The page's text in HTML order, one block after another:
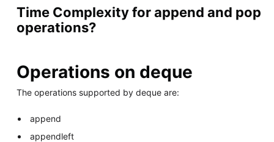
Time Complexity for append and pop
operations?
Operations on deque
The operations supported by deque are:
append
appendleft